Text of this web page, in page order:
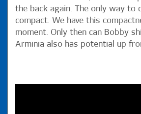
the back again. The only way to
compact. We have this
moment. Only then can Bobby
Arminia also has potential up